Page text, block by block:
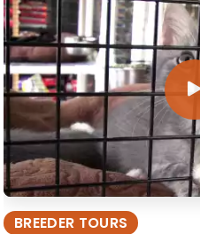
BREEDER TOURS